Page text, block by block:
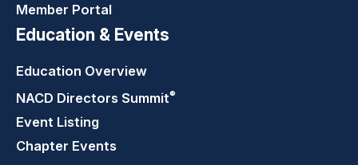
Member Portal
Education & Events
Education Overview
NACD Directors Summit®
Event Listing
Chapter Events